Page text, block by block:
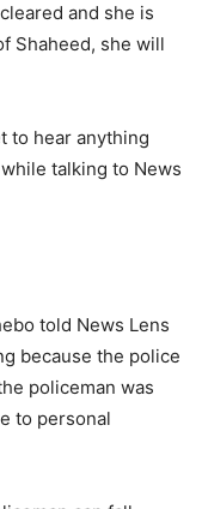
and she is
Shaheed, she will
to hear anything
while talking to News
told News Lens
because the police
policeman was
to personal